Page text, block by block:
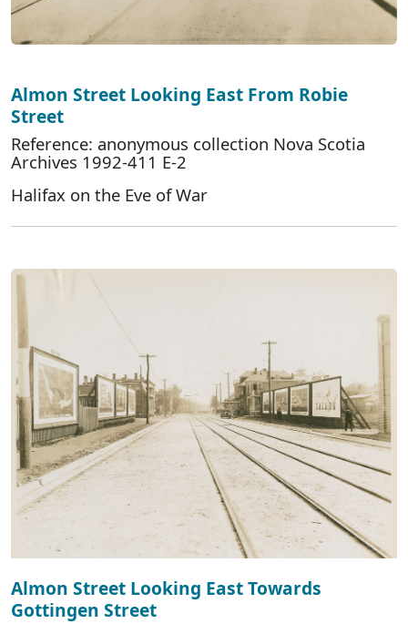
Almon Street Looking East From Robie
Street
Reference: anonymous collection Nova Scotia
Archives 1992-411 E-2
Halifax on the Eve of War
Almon Street Looking East Towards
Gottingen Street